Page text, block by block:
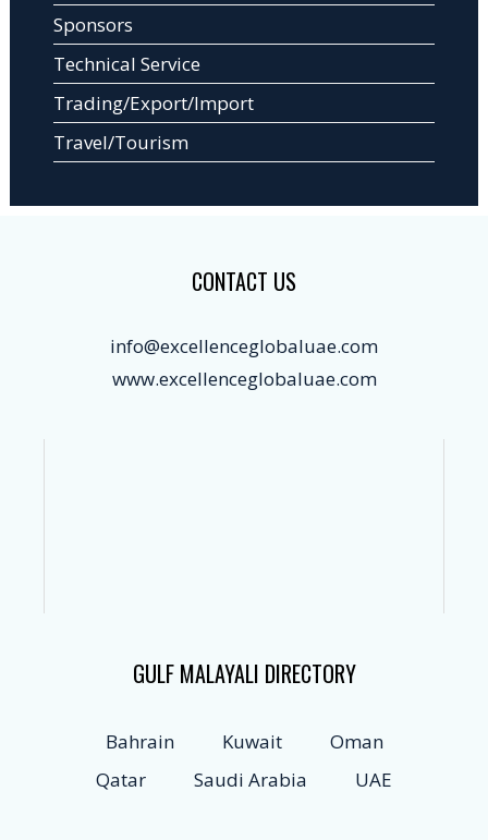
Sponsors
Technical Service
Trading/Export/Import
Travel/Tourism
CONTACT US
info@excellenceglobaluae.com
www.excellenceglobaluae.com
GULF MALAYALI DIRECTORY
Bahrain Kuwait
Oman
Qatar
Saudi Arabia UAE